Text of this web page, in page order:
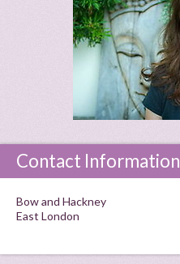
Contact Information
Bow and Hackney
East London